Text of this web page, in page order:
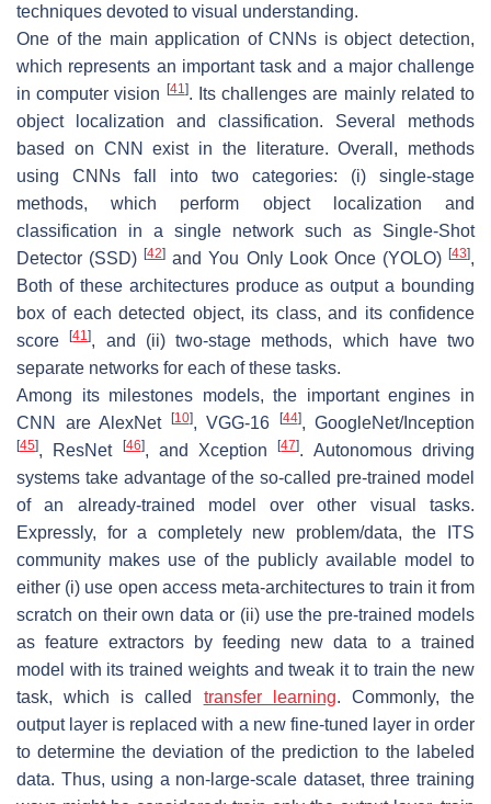
techniques devoted to visual understanding.
One of the main application of CNNs is object detection,
which represents an important task and a major challenge
in computer vision
[41]. Its challenges are mainly related to
object localization and classification. Several methods
based on CNN exist in the literature. Overall, methods
using CNNs fall into two categories: (i) single-stage
methods, which perform object localization and
classification in a single network such as Single-Shot
Detector (SSD)[42] and You Only Look Once (YOLO)[43],
Both of these architectures produce as output a bounding
box of each detected object, its class, and its confidence
score[41], and (ii) two-stage methods, which have two
separate networks for each of these tasks.
Among its milestones models, the important engines in
CNN are AlexNet
[10], VGG-16 [44], GoogleNet/Inception
[45], ResNet [46], and Xception[47]. Autonomous driving
systems take advantage of the so-called pre-trained model
of an already-trained model over other visual tasks.
Expressly, for a completely new problem/data, the ITS
community makes use of the publicly available model to
either (i) use open access meta-architectures to train it from
scratch on their own data or (ii) use the pre-trained models
as feature extractors by feeding new data to a trained
model with its trained weights and tweak it to train the new
task, which is called transfer learning. Commonly, the
output layer is replaced with a new fine-tuned layer in order
to determine the deviation of the prediction to the labeled
data. Thus, using a non-large-scale dataset, three training